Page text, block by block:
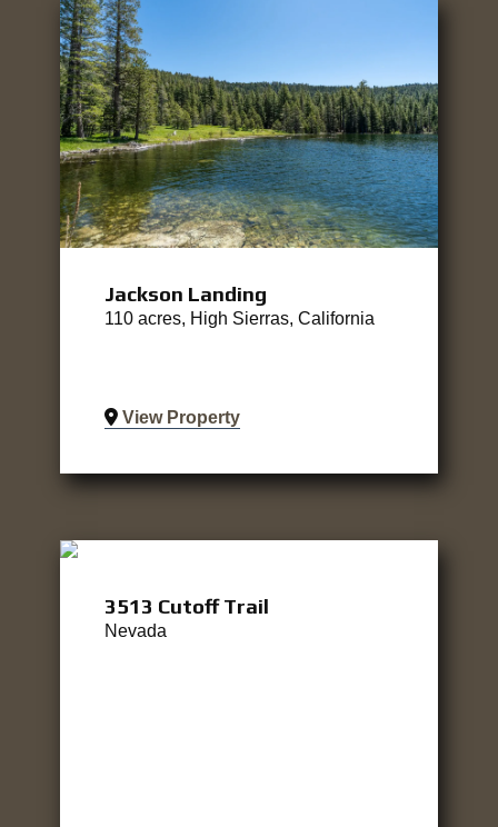
Jackson Landing
110 acres, High Sierras, California
View Property
3513 Cutoff Trail
Nevada